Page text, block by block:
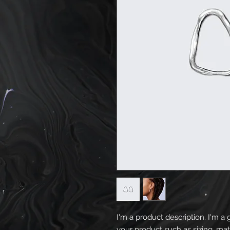
I'm a product description. I'm a